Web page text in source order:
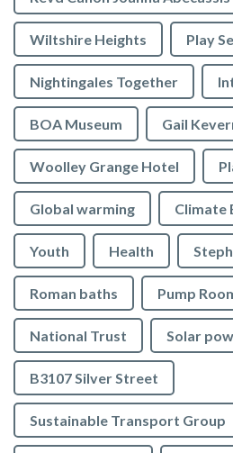
Wiltshire Heights Play
Nightingales Together
BOA Museum Gail
Woolley Grange Hotel
Global warming Climate
Youth Health
Roman baths Pump
National Trust Solar
B3107 Silver Street
Sustainable Transport Group